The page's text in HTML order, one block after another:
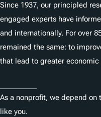
Since 1937, our principled
engaged experts have
and internationally. For over
remained the same: to
that lead to greater
As a nonprofit, we depend
like you.